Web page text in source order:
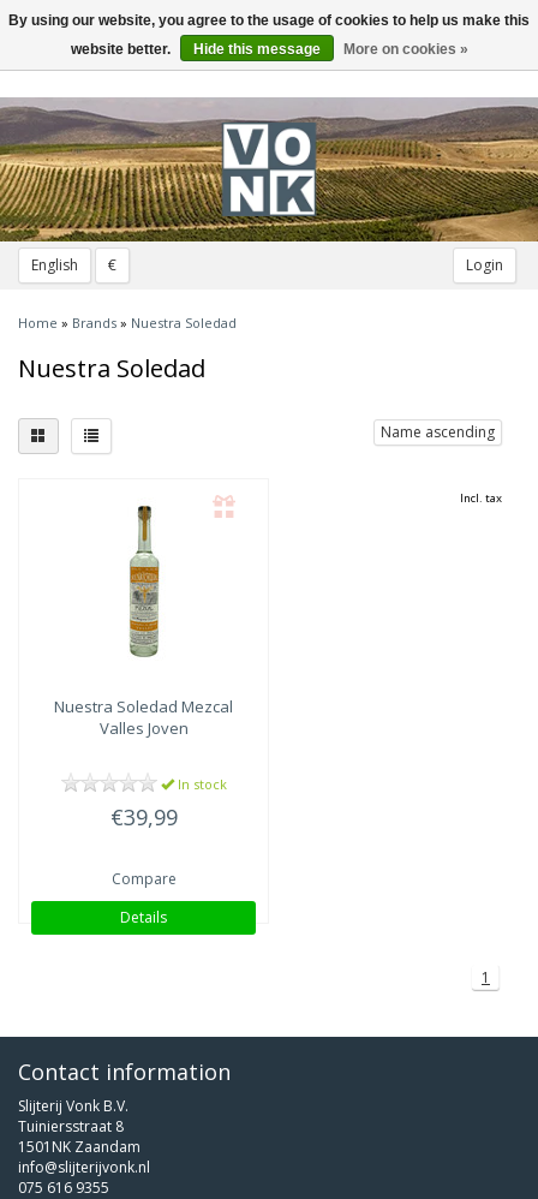
English € Login
Toggle
navigation
Home » Brands » Nuestra Soledad
Nuestra Soledad
Name ascending
Nuestra Soledad Mezcal
Valles Joven
In stock
€39,99
Compare
Details
Incl. tax
1
Contact information
Slijterij Vonk B.V.
Tuiniersstraat 8
1501NK Zaandam
info@slijterijvonk.nl
075 616 9355
By using our website, you agree to the usage of cookies to help us make this
website better.
Hide this message More on cookies »